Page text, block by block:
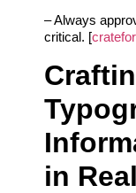
– Always
critical. [
in